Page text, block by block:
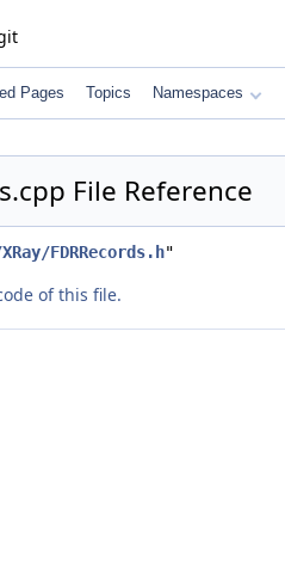
Pages Topics Namespaces
File Reference
FDRRecords.h"
of this file.